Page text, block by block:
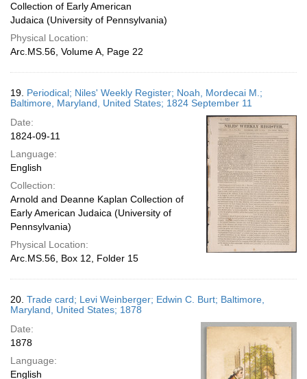
Collection of Early American
Judaica (University of Pennsylvania)
Physical Location:
Arc.MS.56, Volume A, Page 22
19. Periodical; Niles' Weekly Register; Noah, Mordecai M.;
Baltimore, Maryland, United States; 1824 September 11
Date:
1824-09-11
Language:
English
Collection:
Arnold and Deanne Kaplan Collection of
Early American Judaica (University of
Pennsylvania)
Physical Location:
Arc.MS.56, Box 12, Folder 15
20. Trade card; Levi Weinberger; Edwin C. Burt; Baltimore,
Maryland, United States; 1878
Date:
1878
Language:
English